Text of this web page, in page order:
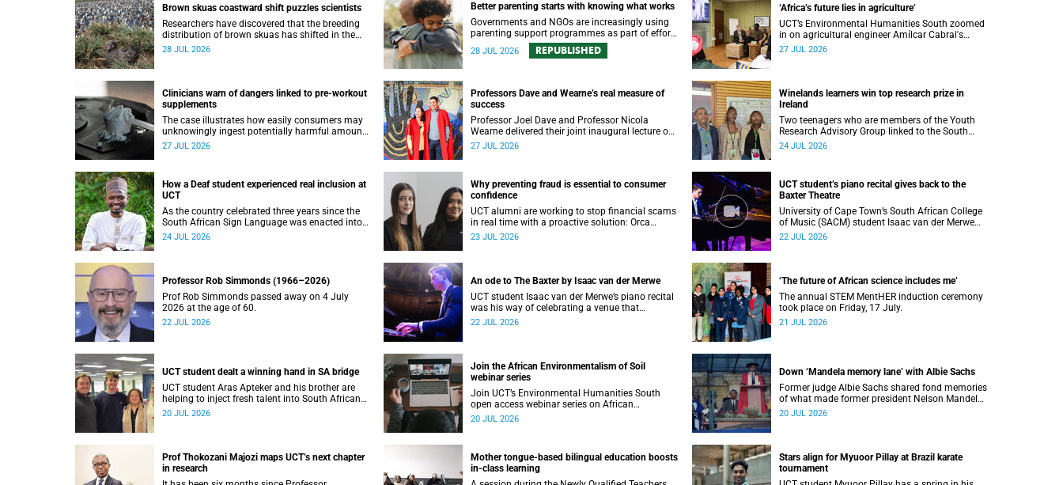
Brown skuas coastward shift puzzles scientists
Researchers have discovered that the breeding
distribution of brown skuas has shifted in the
opposite direction.
28 JUL 2026
Better parenting starts with knowing what works
Governments and NGOs are increasingly using
parenting support programmes as part of efforts
to reduce violence against children and improve
adolescent wellbeing.
28 JUL 2026 REPUBLISHED
‘Africa’s future lies in agriculture’
UCT’s Environmental Humanities South zoomed
in on agricultural engineer Amílcar Cabral's
impact on soil science in Africa on the last day
27 JUL 2026
Clinicians warn of dangers linked to pre-workout
supplements
The case illustrates how easily consumers may
unknowingly ingest potentially harmful amounts
of stimulants.
27 JUL 2026
Professors Dave and Wearne’s real measure of
success
Professor Joel Dave and Professor Nicola
Wearne delivered their joint inaugural lecture on
Thursday, 23 July.
27 JUL 2026
Winelands learners win top research prize in
Ireland
Two teenagers who are members of the Youth
Research Advisory Group linked to the South
African Tuberculosis Vaccine Initiative at UCT
24 JUL 2026
How a Deaf student experienced real inclusion at
UCT
As the country celebrated three years since the
South African Sign Language was enacted into
law, UCT’s Disability Service has upped the ante
24 JUL 2026
Why preventing fraud is essential to consumer
confidence
UCT alumni are working to stop financial scams
in real time with a proactive solution: Orca
Fraud.
23 JUL 2026
UCT student’s piano recital gives back to the
Baxter Theatre
University of Cape Town’s South African College
of Music (SACM) student Isaac van der Merwe
performed a special fundraising piano recital at
22 JUL 2026
Professor Rob Simmonds (1966–2026)
Prof Rob Simmonds passed away on 4 July
2026 at the age of 60.
22 JUL 2026
An ode to The Baxter by Isaac van der Merwe
UCT student Isaac van der Merwe’s piano recital
was his way of celebrating a venue that
continues to shape him: The Baxter Theatre.
22 JUL 2026
‘The future of African science includes me’
The annual STEM MentHER induction ceremony
took place on Friday, 17 July.
21 JUL 2026
UCT student dealt a winning hand in SA bridge
UCT student Aras Apteker and his brother are
helping to inject fresh talent into South African
bridge, a game where experienced players have
20 JUL 2026
Join the African Environmentalism of Soil
webinar series
Join UCT’s Environmental Humanities South
open access webinar series on African
Environmentalism of Soil from 22 to 24 July.
20 JUL 2026
Down ‘Mandela memory lane’ with Albie Sachs
Former judge Albie Sachs shared fond memories
of what made former president Nelson Mandela
the statesman he was.
20 JUL 2026
Prof Thokozani Majozi maps UCT’s next chapter
in research
Mother tongue-based bilingual education boosts
in-class learning
Stars align for Myuoor Pillay at Brazil karate
tournament